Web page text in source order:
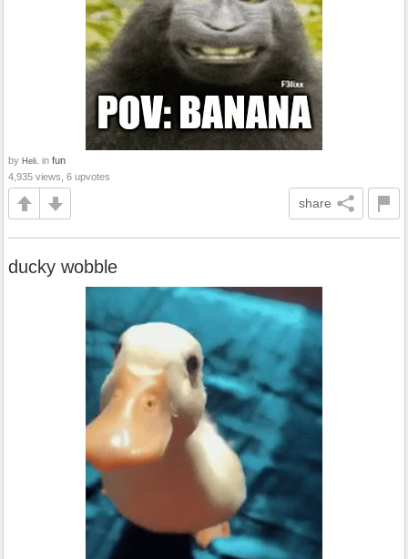
by Heli. in fun
4,935 views, 6 upvotes
share
ducky wobble